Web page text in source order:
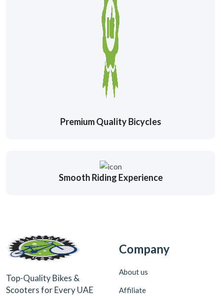
Premium Quality Bicycles
Smooth Riding Experience
Top-Quality Bikes &
Scooters for Every UAE
Company
About us
Affiliate